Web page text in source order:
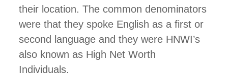
their location. The common denominators
were that they spoke English as a first or
second language and they were HNWI’s
also known as High Net Worth
Individuals.